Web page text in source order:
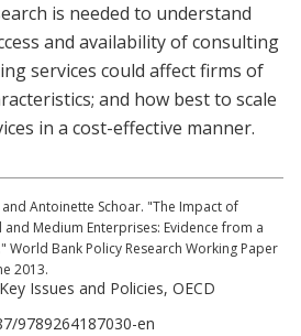
is needed to understand
and availability of consulting
services could affect firms of
and how best to scale
in a cost-effective manner.
Antoinette Schoar. "The Impact of
and Medium Enterprises: Evidence from a
World Bank Policy Research Working Paper
2013.
Issues and Policies, OECD
9789264187030-en